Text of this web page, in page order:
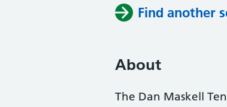
Find another
About
The Dan Maskell